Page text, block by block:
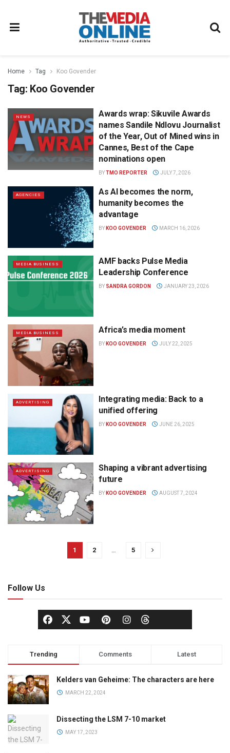
Home Tag Koo Govender
Tag: Koo Govender
NEWS
Awards wrap: Sikuvile Awards
names Sandile Ndlovu Journalist
of the Year, Out of Mined wins in
Cannes, Best of the Cape
nominations open
BYTMO REPORTER JULY 7, 2026
AGENCIES
As AI becomes the norm,
humanity becomes the
advantage
BY KOO GOVENDER MARCH 16, 2026
MEDIA BUSINESS
AMF backs Pulse Media
Leadership Conference
BY SANDRA GORDON JANUARY 23, 2026
MEDIA BUSINESS Africa’s media moment
BY KOO GOVENDER JULY 22, 2025
ADVERTISING
Integrating media: Back to a
unified offering
BY KOO GOVENDER JUNE 26, 2025
ADVERTISING
Shaping a vibrant advertising
future
BY KOO GOVENDER AUGUST 7, 2024
1 2 5
Follow Us
Trending Comments Latest
Kelders van Geheime: The characters are here
MARCH 22, 2024
Dissecting the LSM 7-10 market
MAY 17, 2023